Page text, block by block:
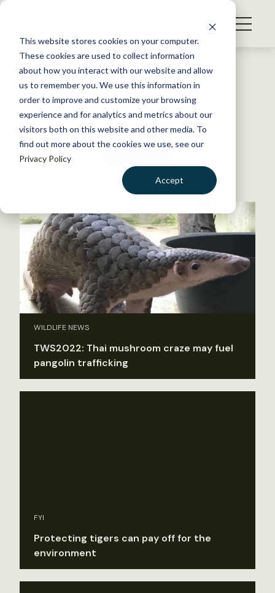
This website stores cookies on your computer.
These cookies are used to collect information
about how you interact with our website and allow
us to remember you. We use this information in
order to improve and customize your browsing
experience and for analytics and metrics about our
visitors both on this website and other media. To
find out more about the cookies we use, see our
Privacy Policy
Accept
S
WHAT WE DO
GET INVOLVED
MEMBERSHIP
ABOUT US
BECOME A MEMBER
Back to Resources
Asia
WILDLIFE NEWS
TWS2022: Thai mushroom craze may fuel
pangolin trafficking
FYI
Protecting tigers can pay off for the
environment